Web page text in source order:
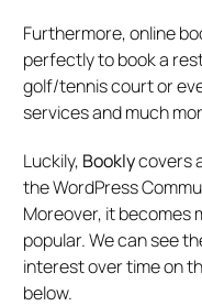
Furthermore, online
perfectly to book a
golf/tennis court or
services and much
Luckily, Booklycovers
the WordPress
Moreover, it becomes
popular. We can see
interest over time on
below.